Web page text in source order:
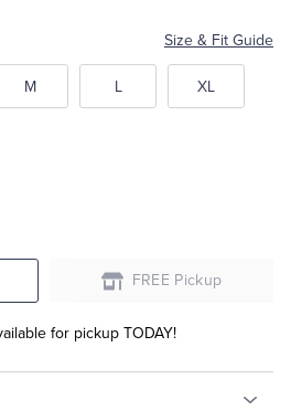
Size & Fit Guide
M L XL
FREE Pickup
for pickup TODAY!